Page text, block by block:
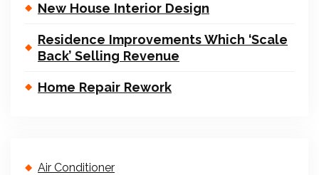
New House Interior Design
Residence Improvements Which ‘Scale
Back’ Selling Revenue
Home Repair Rework
Air Conditioner